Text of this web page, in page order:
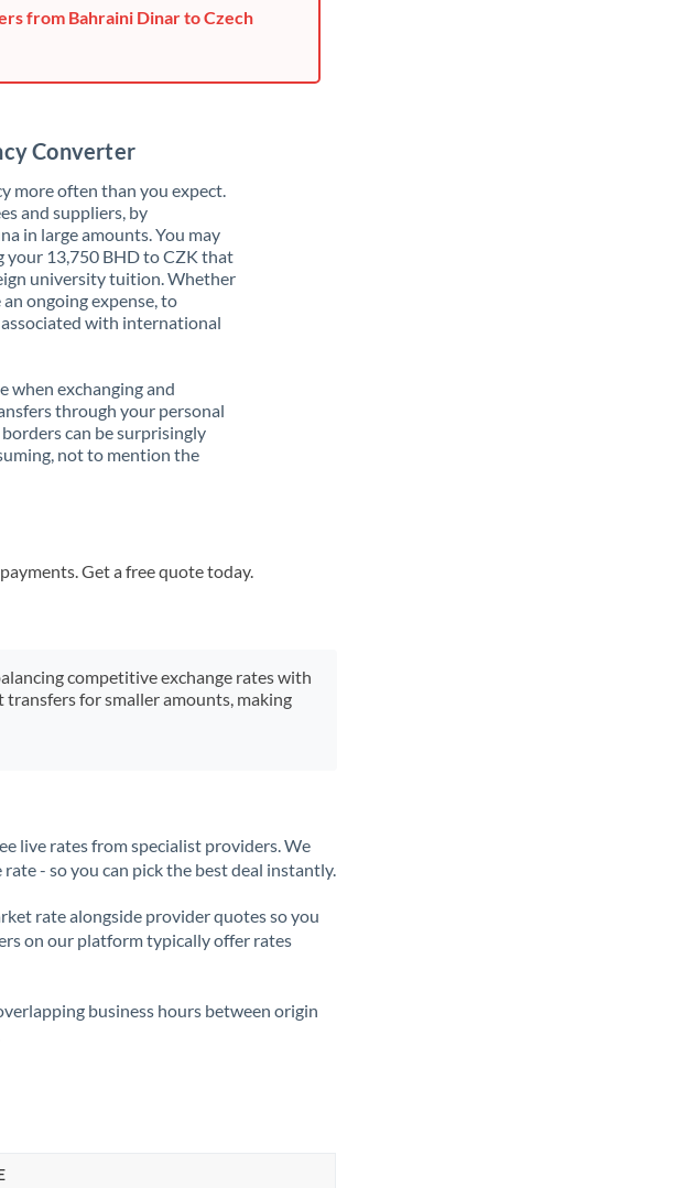
this time
from Bahraini Dinar to Czech
Converter
more often than you expect.
and suppliers, by
in large amounts. You may
your 13,750 BHD to CZK that
university tuition. Whether
ongoing expense, to
with international
when exchanging and
through your personal
can be surprisingly
not to mention the
Get a free quote today.
competitive exchange rates with
transfers for smaller amounts, making
live rates from specialist providers. We
- so you can pick the best deal instantly.
rate alongside provider quotes so you
on our platform typically offer rates
business hours between origin